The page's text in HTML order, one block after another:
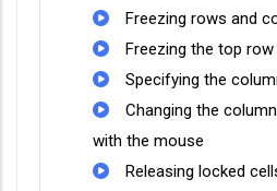
Freezing rows and
Freezing the top
Specifying the
Changing the
with the mouse
Releasing locked